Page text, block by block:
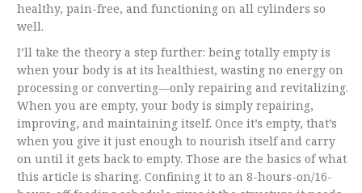
healthy, pain-free, and functioning on all cylinders so
well.
I’ll take the theory a step further: being totally empty is
when your body is at its healthiest, wasting no energy on
processing or converting—only repairing and revitalizing.
When you are empty, your body is simply repairing,
improving, and maintaining itself. Once it’s empty, that’s
when you give it just enough to nourish itself and carry
on until it gets back to empty. Those are the basics of what
this article is sharing. Confining it to an 8-hours-on/16-